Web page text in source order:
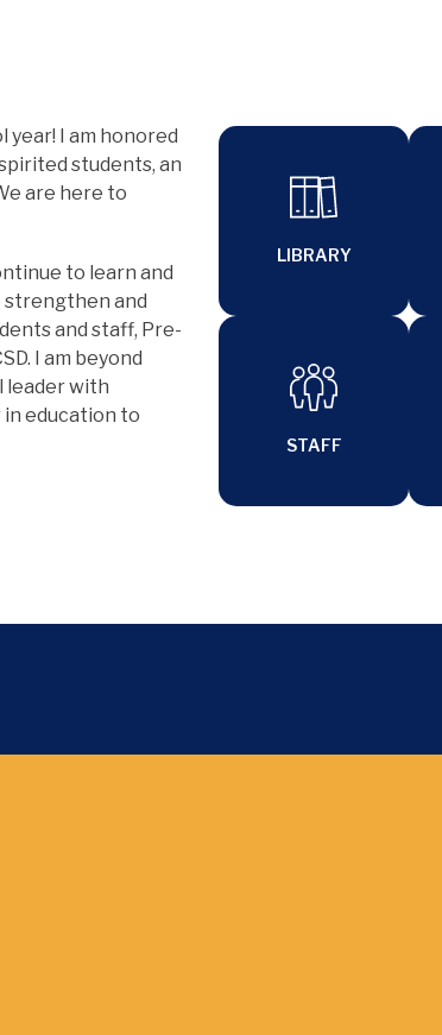
I am honored
students, an
are here to
to learn and
strengthen and
and staff, Pre-
I am beyond
leader with
in education to
LIBRARY
STAFF